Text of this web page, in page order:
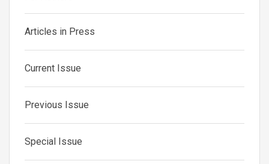
Articles in Press
Current Issue
Previous Issue
Special Issue